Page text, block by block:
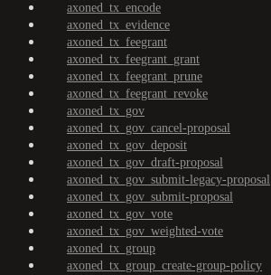
axoned_tx_encode
axoned_tx_evidence
axoned_tx_feegrant
axoned_tx_feegrant_grant
axoned_tx_feegrant_prune
axoned_tx_feegrant_revoke
axoned_tx_gov
axoned_tx_gov_cancel-proposal
axoned_tx_gov_deposit
axoned_tx_gov_draft-proposal
axoned_tx_gov_submit-legacy-proposal
axoned_tx_gov_submit-proposal
axoned_tx_gov_vote
axoned_tx_gov_weighted-vote
axoned_tx_group
axoned_tx_group_create-group-policy